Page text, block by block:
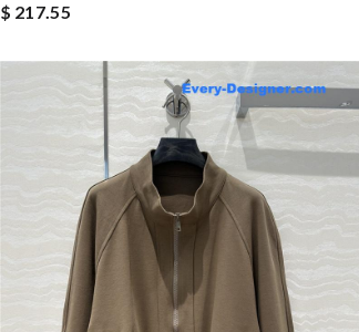
$ 217.55